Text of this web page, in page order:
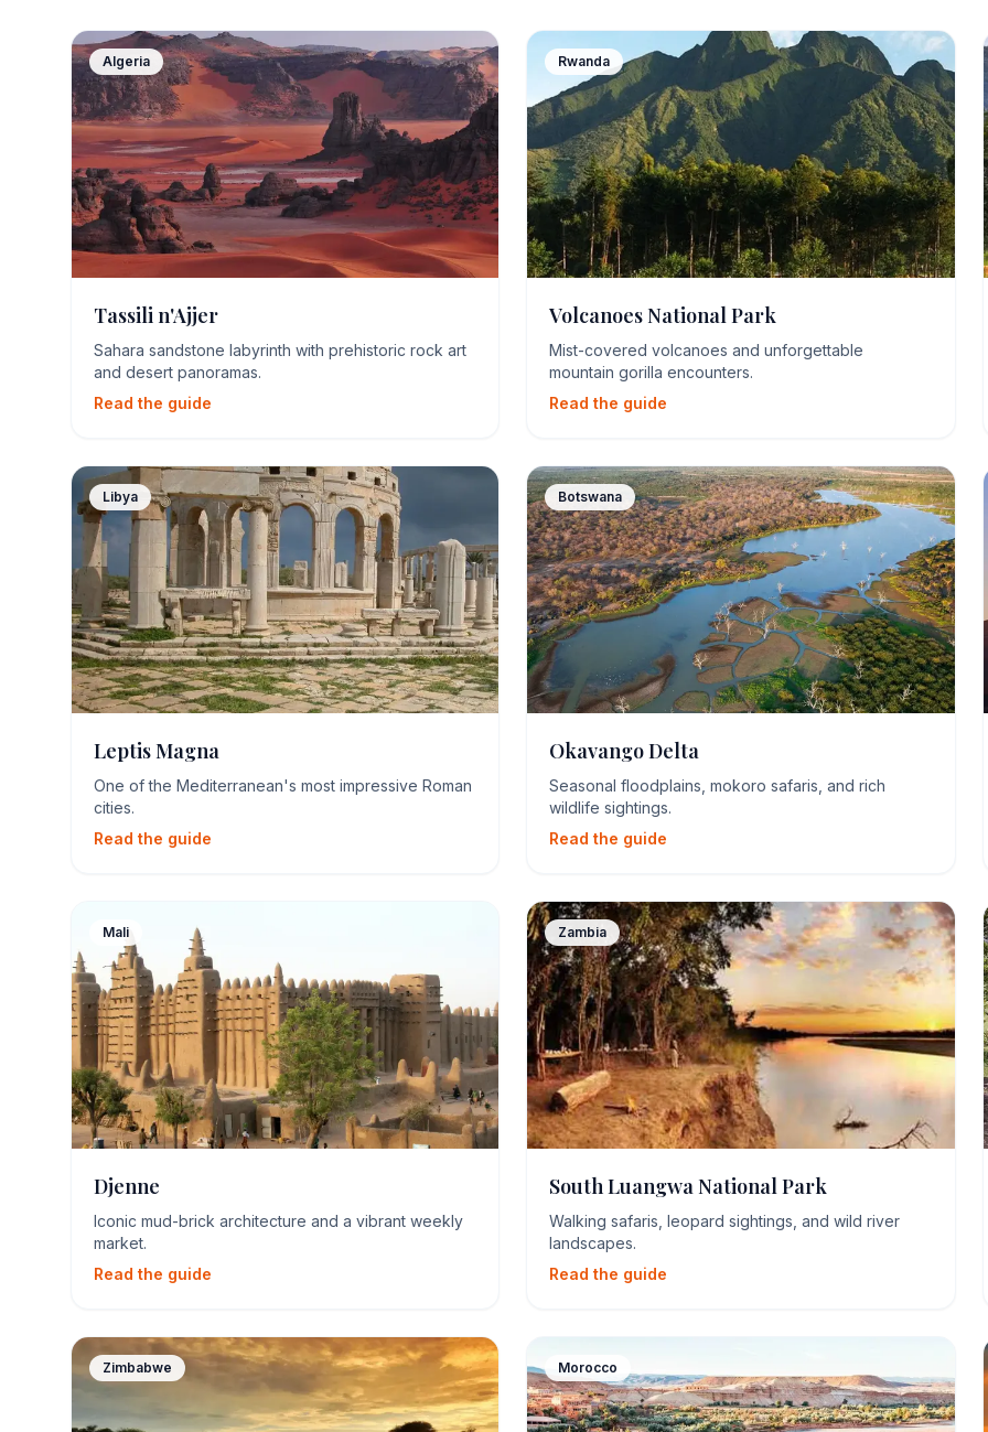
Algeria
Tassili n'Ajjer
Sahara sandstone labyrinth with prehistoric rock art
and desert panoramas.
Read the guide
Rwanda
Volcanoes National Park
Mist-covered volcanoes and unforgettable
mountain gorilla encounters.
Read the guide
Libya
Leptis Magna
One of the Mediterranean's most impressive Roman
cities.
Read the guide
Botswana
Okavango Delta
Seasonal floodplains, mokoro safaris, and rich
wildlife sightings.
Read the guide
Mali
Djenne
Iconic mud-brick architecture and a vibrant weekly
market.
Read the guide
Zambia
South Luangwa National Park
Walking safaris, leopard sightings, and wild river
landscapes.
Read the guide
Zimbabwe Morocco